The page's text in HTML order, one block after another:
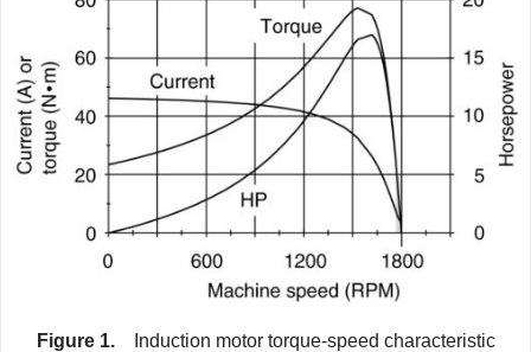
Figure 1.Induction motor torque-speed characteristic